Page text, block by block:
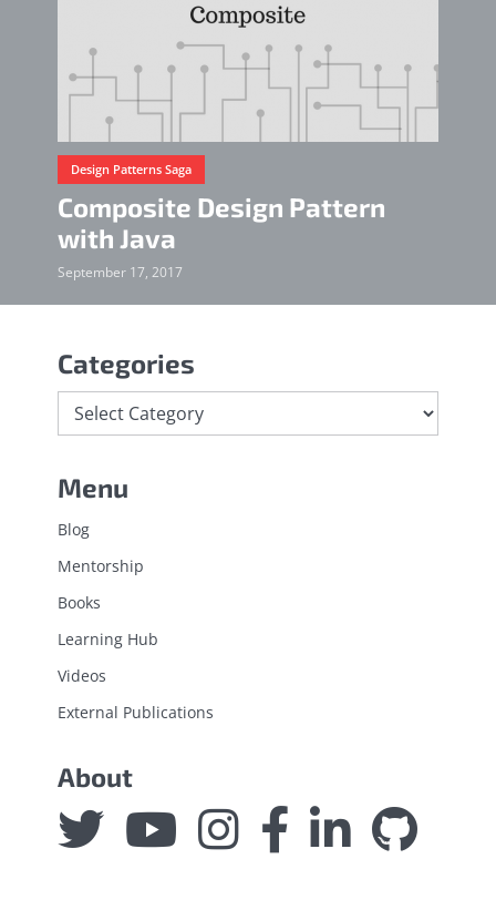
Design Patterns Saga
Composite Design Pattern
with Java
September 17, 2017
Categories
Menu
Blog
Mentorship
Books
Learning Hub
Videos
External Publications
About